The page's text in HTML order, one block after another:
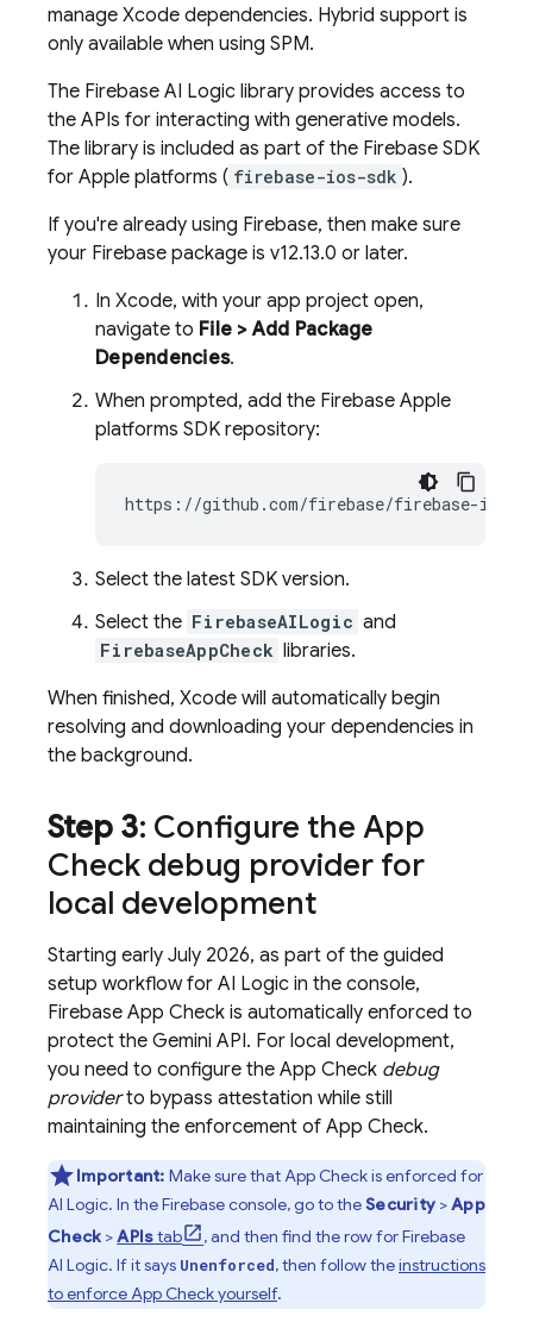
manage Xcode dependencies. Hybrid support is
only available when using SPM.
The Firebase AI Logic library provides access to
the APIs for interacting with generative models.
The library is included as part of the Firebase SDK
for Apple platforms ( firebase-ios-sdk ).
If you're already using Firebase, then make sure
your Firebase package is v12.13.0 or later.
In Xcode, with your app project open,
navigate to File > Add Package
Dependencies.
When prompted, add the Firebase Apple
platforms SDK repository:
Select the latest SDK version.
Select the FirebaseAILogic and
FirebaseAppCheck libraries.
When finished, Xcode will automatically begin
resolving and downloading your dependencies in
the background.
Step 3: Configure the App
Check debug provider for
local development
Starting early July 2026, as part of the guided
setup workflow for AI Logic in the console,
Firebase App Check is automatically enforced to
protect the Gemini API. For local development,
you need to configure the App Check debug
providerto bypass attestation while still
maintaining the enforcement of App Check.
Important: Make sure thatApp Checkis enforced for
AI Logic. In theFirebaseconsole, go to theSecurity >App
Check >APIstab , and then find the row forFirebase
AI Logic. If it says Unenforced, then follow theinstructions
to enforceApp Checkyourself.